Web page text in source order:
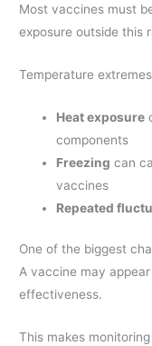
Most vaccines must
exposure outside this
Temperature
Heat exposure
components
Freezing can
vaccines
Repeated
One of the biggest
A vaccine may
effectiveness.
This makes